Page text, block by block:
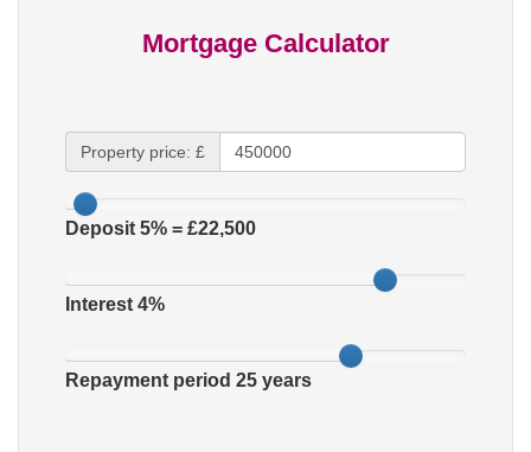
Mortgage Calculator
Property price: £
Deposit 5% = £22,500
Interest 4%
Repayment period 25 years